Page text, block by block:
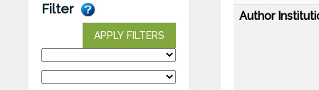
Filter
APPLY FILTERS
Author